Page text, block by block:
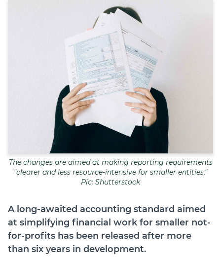
Diploma Student Portal
Self-paced Learning Portal
The changes are aimed at making reporting requirements
"clearer and less resource-intensive for smaller entities."
Pic: Shutterstock
A long-awaited accounting standard aimed
at simplifying financial work for smaller not-
for-profits has been released after more
than six years in development.